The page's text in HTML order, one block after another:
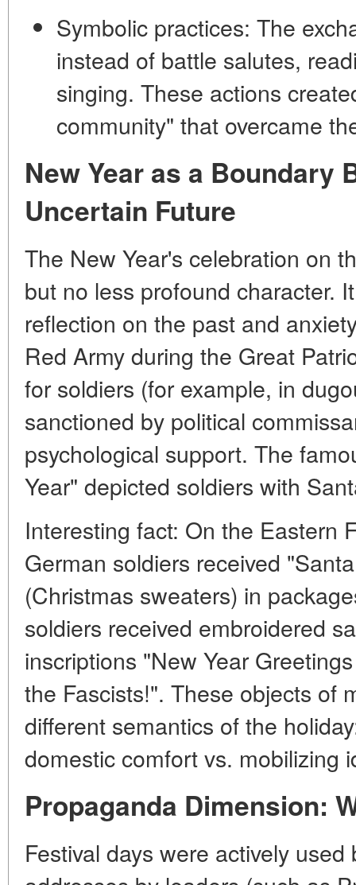
Symbolic practices: The
instead of battle salutes,
singing. These actions
community" that overcame
New Year as a Boundary
Uncertain Future
The New Year's celebration on
but no less profound character.
reflection on the past and
Red Army during the Great
for soldiers (for example, in
sanctioned by political
psychological support. The
Year" depicted soldiers with
Interesting fact: On the Eastern
German soldiers received
(Christmas sweaters) in
soldiers received embroidered
inscriptions "New Year
the Fascists!". These objects of
different semantics of the
domestic comfort vs. mobilizing
Propaganda Dimension:
Festival days were actively